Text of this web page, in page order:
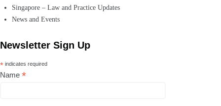
Singapore – Law and Practice Updates
News and Events
Newsletter Sign Up
* indicates required
Name *